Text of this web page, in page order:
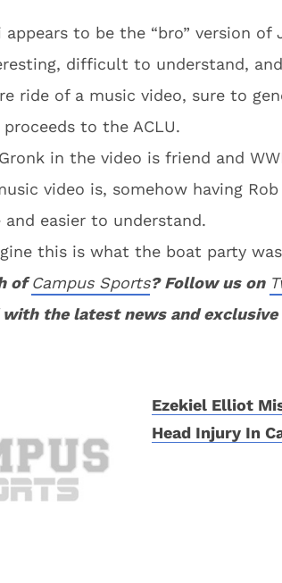
appears to be the “bro” version of
difficult to understand,
ride of a music video, sure to
to the ACLU.
in the video is friend and
video is, somehow having
and easier to understand.
this is what the boat party
ofCampus Sports? Follow us on
the latest news and exclusive
Ezekiel Elliot
Head Injury In